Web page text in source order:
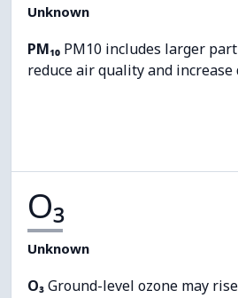
Unknown
PM₁₀ PM10 includes larger
reduce air quality and increase
O₃
Unknown
O₃Ground-level ozone may